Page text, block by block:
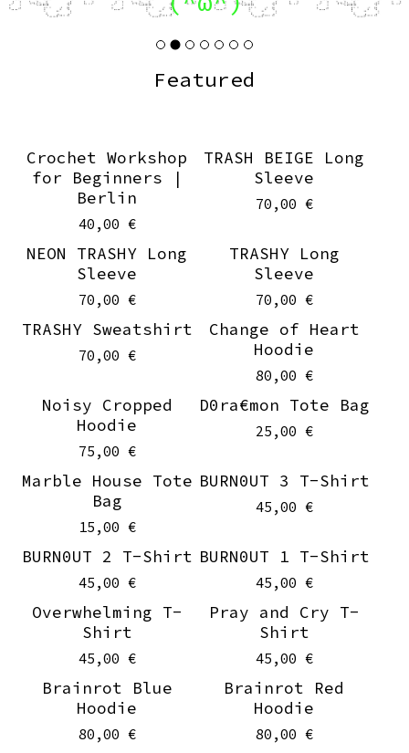
Featured
Crochet Workshop
for Beginners |
Berlin
40,00 €
TRASH BEIGE Long
Sleeve
70,00 €
NEON TRASHY Long
Sleeve
70,00 €
TRASHY Long
Sleeve
70,00 €
TRASHY Sweatshirt
70,00 €
Change of Heart
Hoodie
80,00 €
Noisy Cropped
Hoodie
75,00 €
D0ra€mon Tote Bag
25,00 €
Sold out
Marble House Tote
Bag
15,00 €
On sale
BURN0UT 3 T-Shirt
45,00 €
On sale
BURN0UT 2 T-Shirt
45,00 €
On sale
BURN0UT 1 T-Shirt
45,00 €
On sale
Overwhelming T-
Shirt
45,00 €
On sale
Pray and Cry T-
Shirt
45,00 €
Brainrot Blue
Hoodie
80,00 €
Brainrot Red
Hoodie
80,00 €